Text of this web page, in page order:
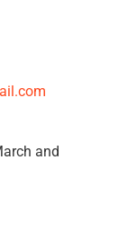
and